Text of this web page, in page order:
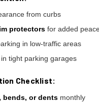
from curbs
protectorsfor added
in low-traffic areas
tight parking garages
Checklist:
bends, or dentsmonthly